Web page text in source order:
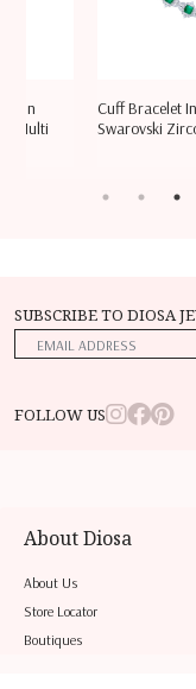
In
Multi
Cuff Bracelet
Swarovski
SUBSCRIBE TO DIOSA
FOLLOW US
About Diosa
About Us
Store Locator
Boutiques